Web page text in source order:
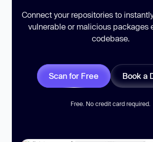
Connect your repositories to
vulnerable or malicious packages
codebase.
Scan for Free Book a
Free. No credit card required.